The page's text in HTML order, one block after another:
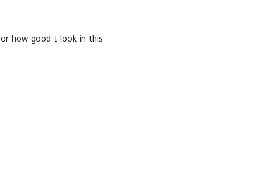
how good I look in this